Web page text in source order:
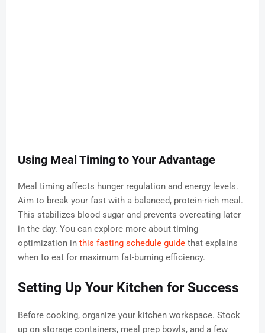
Using Meal Timing to Your Advantage
Meal timing affects hunger regulation and energy levels.
Aim to break your fast with a balanced, protein-rich meal.
This stabilizes blood sugar and prevents overeating later
in the day. You can explore more about timing
optimization in this fasting schedule guide that explains
when to eat for maximum fat-burning efficiency.
Setting Up Your Kitchen for Success
Before cooking, organize your kitchen workspace. Stock
up on storage containers, meal prep bowls, and a few